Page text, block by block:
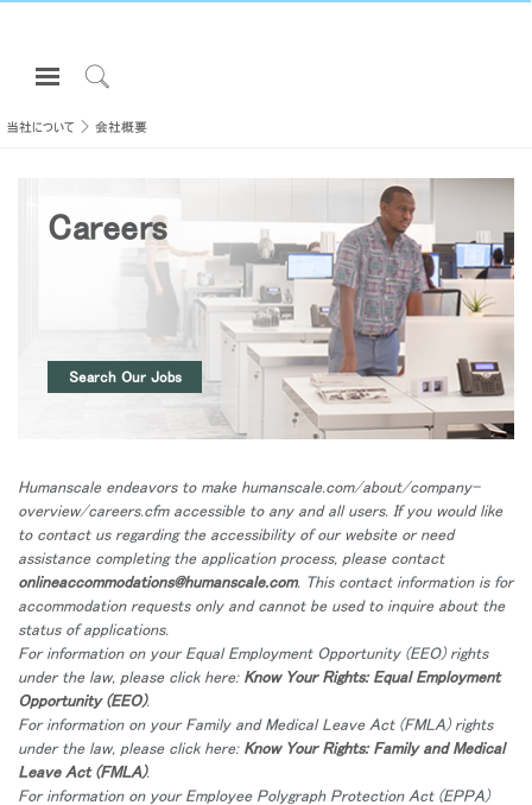
Open
Menu to
サインインまたは登録
エルゴノミクス
お問い合わせ先
ショールームを探す
地域を変更
Opens
Facebook
Opens
Twitter
Opens
Linkedin
Instagram
Opens
Humanscale
Blog
OpensOpens
当社について 会社概要
Careers
Search Our Jobs
Humanscale endeavors to make humanscale.com/about/company-
overview/careers.cfm accessible to any and all users. If you would like
to contact us regarding the accessibility of our website or need
assistance completing the application process, please contact
onlineaccommodations@humanscale.com. This contact information is for
accommodation requests only and cannot be used to inquire about the
status of applications.
For information on your Equal Employment Opportunity (EEO) rights
under the law, please click here: Know Your Rights: Equal Employment
Opportunity (EEO).
For information on your Family and Medical Leave Act (FMLA) rights
under the law, please click here: Know Your Rights: Family and Medical
Leave Act (FMLA).
For information on your Employee Polygraph Protection Act (EPPA)